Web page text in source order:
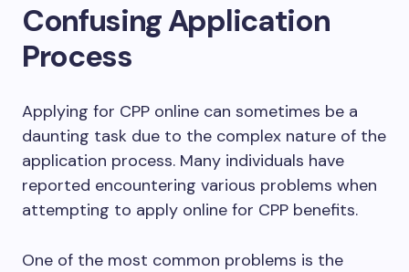
Confusing Application
Process
Applying for CPP online can sometimes be a
daunting task due to the complex nature of the
application process. Many individuals have
reported encountering various problems when
attempting to apply online for CPP benefits.
One of the most common problems is the